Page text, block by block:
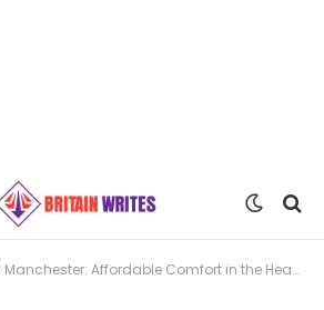
Affordable Comfort in the Heart of the City